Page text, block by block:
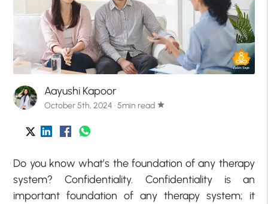
Aayushi Kapoor
October 5th, 2024 · 5min read star
Do you know what’s the foundation of any therapy
system? Confidentiality. Confidentiality is an
important foundation of any therapy system; it